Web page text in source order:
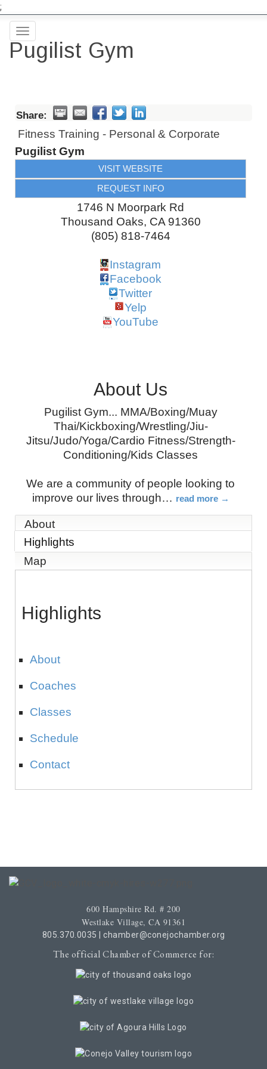
;
Toggle
navigation
Pugilist Gym
Share:
Fitness Training - Personal & Corporate
Pugilist Gym
VISIT WEBSITE
REQUEST INFO
1746 N Moorpark Rd
Thousand Oaks, CA 91360
(805) 818-7464
Instagram
Facebook
Twitter
Yelp
YouTube
About Us
Pugilist Gym... MMA/Boxing/Muay
Thai/Kickboxing/Wrestling/Jiu-
Jitsu/Judo/Yoga/Cardio Fitness/Strength-
Conditioning/Kids Classes
We are a community of people looking to
improve our lives through… read more
About
Highlights
Map
Highlights
About
Coaches
Classes
Schedule
Contact
600 Hampshire Rd. # 200
Westlake Village, CA 91361
805.370.0035 | chamber@conejochamber.org
The official Chamber of Commerce for: